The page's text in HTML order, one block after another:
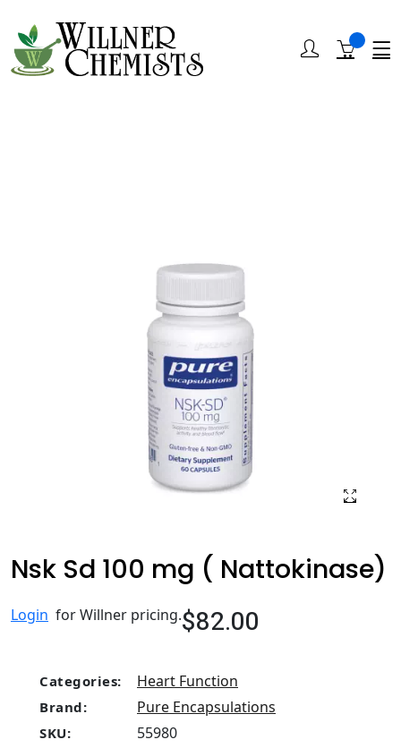
Nsk Sd 100 mg ( Nattokinase)
Login for Willner pricing.$82.00
Categories: Heart Function
Brand: Pure Encapsulations
SKU: 55980